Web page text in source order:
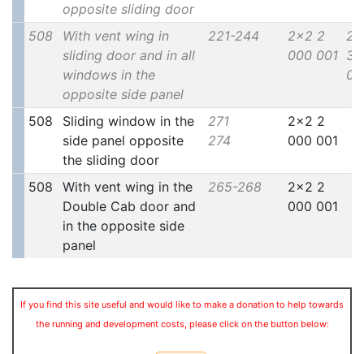
opposite sliding door
508
With vent wing in
sliding door and in all
windows in the
opposite side panel
221-244
2x2 2
000 001
508
Sliding window in the
side panel opposite
the sliding door
271
274
2x2 2
000 001
508
With vent wing in the
Double Cab door and
in the opposite side
panel
265-268
2x2 2
000 001
If you find this site useful and would like to make a donation to help towards
the running and development costs, please click on the button below: